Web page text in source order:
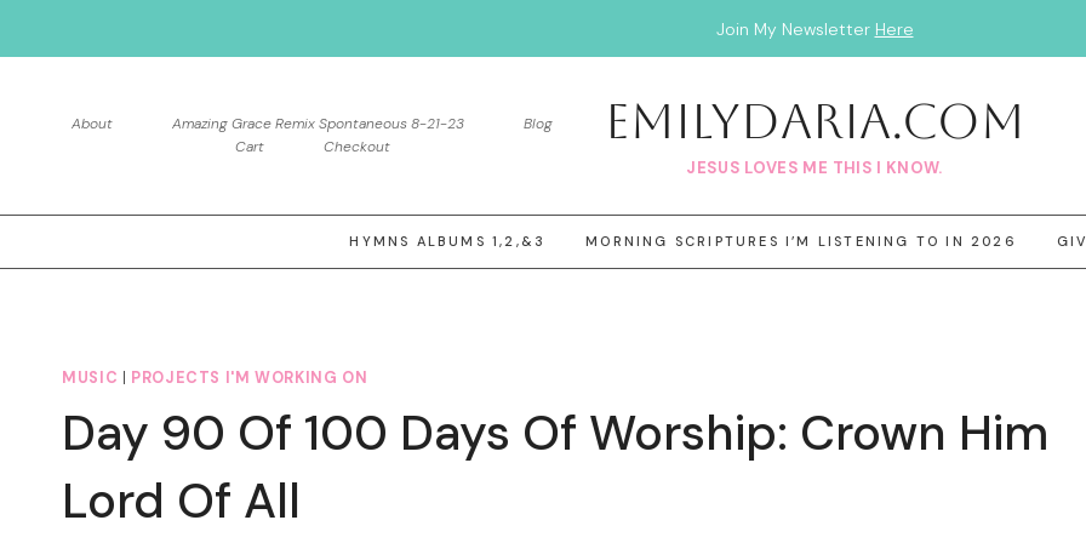
to
Join My Newsletter Here
About Amazing Grace Remix Spontaneous 8-21-23
Blog
Cart
Checkout EmilyDAria.com
JESUS LOVES ME THIS I KNOW.
HYMNS ALBUMS 1,2,&3 MORNING SCRIPTURES I’M LISTENING TO IN 2026
MUSIC PROJECTS I'M WORKING ON
Day 90 Of 100 Days Of Worship: Crown Him
Lord Of All